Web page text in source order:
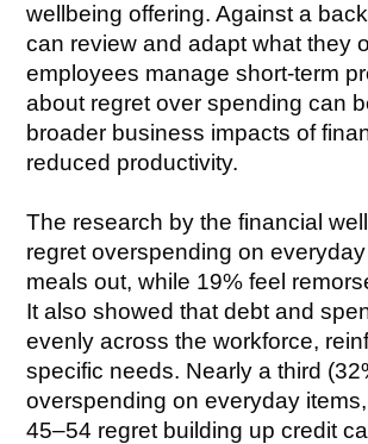
wellbeing offering. Against a
can review and adapt what they
employees manage short-term
about regret over spending can
broader business impacts of
reduced productivity.
The research by the financial
regret overspending on
meals out, while 19% feel
It also showed that debt and
evenly across the workforce,
specific needs. Nearly a third
overspending on everyday
45–54 regret building up credit